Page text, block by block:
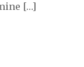
[…]